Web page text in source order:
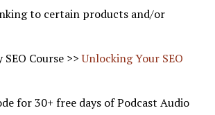
to certain products and/or
SEO Course >>Unlocking Your SEO
for 30+ free days of Podcast Audio